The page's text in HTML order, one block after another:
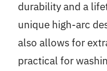
durability and a
unique high-arc
also allows for
practical for